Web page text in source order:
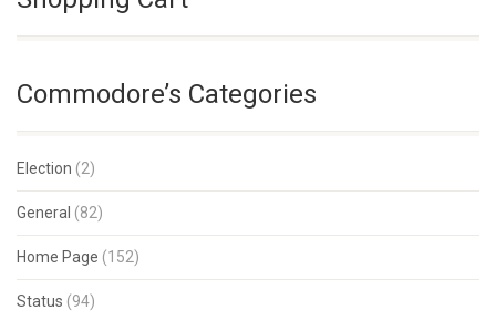
Commodore’s Categories
Election (2)
General (82)
Home Page (152)
Status (94)